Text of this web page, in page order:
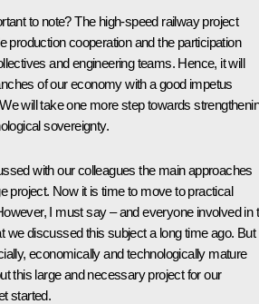
to note? The high-speed railway project
production cooperation and the participation
and engineering teams. Hence, it will
of our economy with a good impetus
will take one more step towards
sovereignty.
with our colleagues the main approaches
project. Now it is time to move to practical
I must say – and everyone involved in
we discussed this subject a long time ago. But
economically and technologically mature
this large and necessary project for our
started.